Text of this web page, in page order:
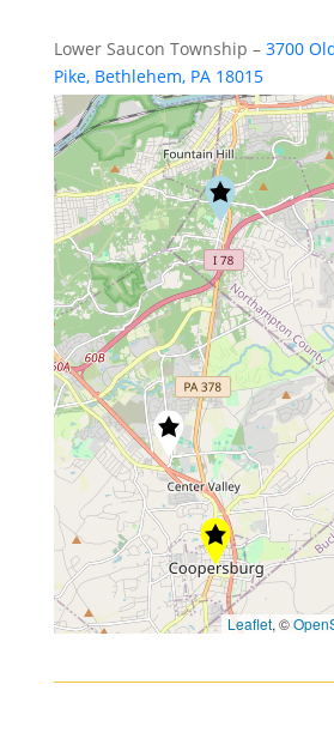
Lower Saucon Township – 3700
Pike, Bethlehem, PA 18015
Upper Saucon Township –5500
Center Valley, PA 18034
Leaflet, ©